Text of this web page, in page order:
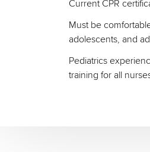
Current CPR
Must be
adolescents, and
Pediatrics
training for all